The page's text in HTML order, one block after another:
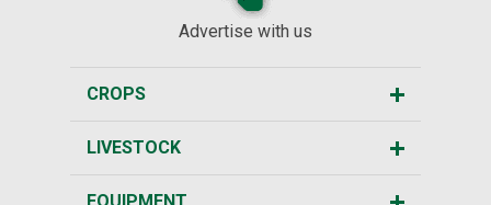
Advertise with us
CROPS
LIVESTOCK